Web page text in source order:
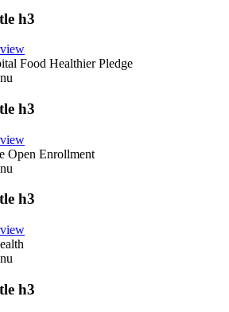
h3
Food Healthier Pledge
h3
Open Enrollment
h3
h3